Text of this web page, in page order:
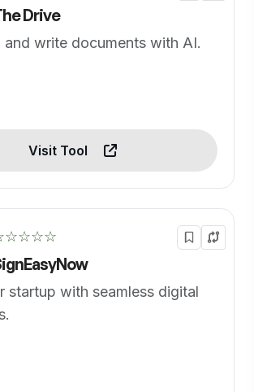
Drive
and write documents with AI.
Visit Tool
startup with seamless digital